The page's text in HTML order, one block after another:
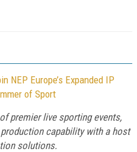
NEP Europe’s Expanded IP
of Sport
premier live sporting events,
capability with a host
solutions.